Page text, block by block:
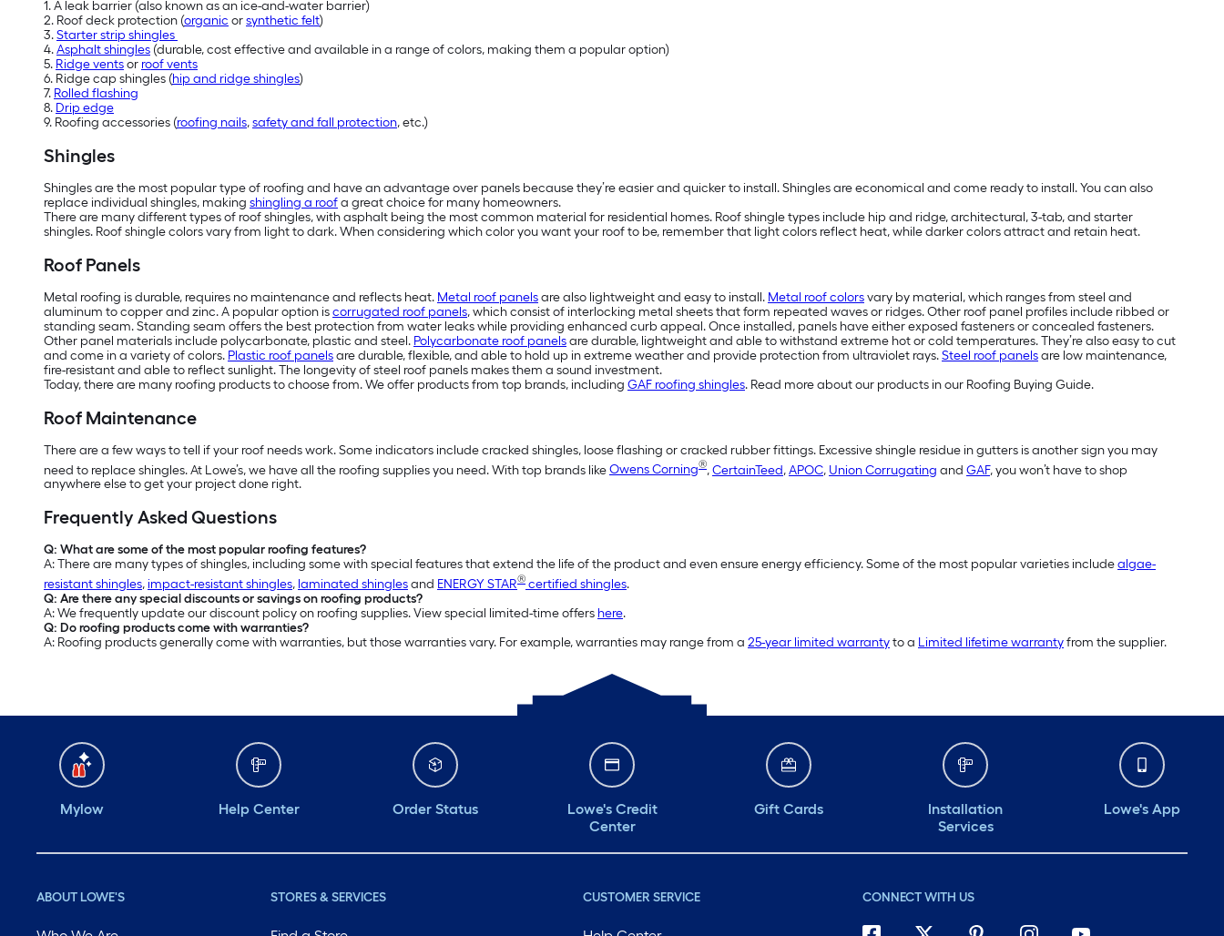
1. A leak barrier (also known as an ice-and-water barrier)
2. Roof deck protection (organic orsynthetic felt)
3.Starter strip shingles
4.Asphalt shingles (durable, cost effective and available in a range of colors, making them a popular option)
5. Ridge ventsor roof vents
6. Ridge cap shingles (hip and ridge shingles)
7. Rolled flashing
8. Drip edge
9. Roofing accessories (roofing nails,safety and fall protection, etc.)
Shingles
Shingles are the most popular type of roofing and have an advantage over panels because they’re easier and quicker to install. Shingles are economical and come ready to install. You can also
replace individual shingles, making shingling a roofa great choice for many homeowners.
There are many different types of roof shingles, with asphalt being the most common material for residential homes. Roof shingle types include hip and ridge, architectural, 3-tab, and starter
shingles. Roof shingle colors vary from light to dark. When considering which color you want your roof to be, remember that light colors reflect heat, while darker colors attract and retain heat.
Roof Panels
Metal roofing is durable, requires no maintenance and reflects heat. Metal roof panelsare also lightweight and easy to install. Metal roof colorsvary by material, which ranges from steel and
aluminum to copper and zinc. A popular option iscorrugated roof panels, which consist of interlocking metal sheets that form repeated waves or ridges. Other roof panel profiles include ribbed or
standing seam. Standing seam offers the best protection from water leaks while providing enhanced curb appeal. Once installed, panels have either exposed fasteners or concealed fasteners.
Other panel materials include polycarbonate, plastic and steel. Polycarbonate roof panelsare durable, lightweight and able to withstand extreme hot or cold temperatures. They’re also easy to cut
and come in a variety of colors. Plastic roof panelsare durable, flexible, and able to hold up in extreme weather and provide protection from ultraviolet rays.Steel roof panelsare low maintenance,
fire-resistant and able to reflect sunlight. The longevity of steel roof panels makes them a sound investment.
Today, there are many roofing products to choose from. We offer products from top brands, including GAF roofing shingles. Read more about our products in our Roofing Buying Guide.
Roof Maintenance
There are a few ways to tell if your roof needs work. Some indicators include cracked shingles, loose flashing or cracked rubber fittings. Excessive shingle residue in gutters is another sign you may
need to replace shingles. At Lowe’s, we have all the roofing supplies you need. With top brands likeOwens Corning®,CertainTeed,APOC, Union Corrugating and GAF, you won’t have to shop
anywhere else to get your project done right.
Frequently Asked Questions
Q: What are some of the most popular roofing features?
A: There are many types of shingles, including some with special features that extend the life of the product and even ensure energy efficiency. Some of the most popular varieties includealgae-
resistant shingles, impact-resistant shingles, laminated shinglesand ENERGY STAR® certified shingles.
Q: Are there any special discounts or savings on roofing products?
A: We frequently update our discount policy on roofing supplies. View special limited-time offers here.
Q: Do roofing products come with warranties?
A: Roofing products generally come with warranties, but those warranties vary. For example, warranties may range from a 25-year limited warrantyto a Limited lifetime warrantyfrom the supplier.
Mylow Help Center Order Status
Lowe's Credit
Center
Gift Cards
Installation
Services
Lowe's App
ABOUT LOWE'S STORES & SERVICES CUSTOMER SERVICE CONNECT WITH US